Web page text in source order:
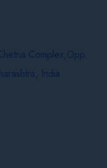
Complex,Opp.
India